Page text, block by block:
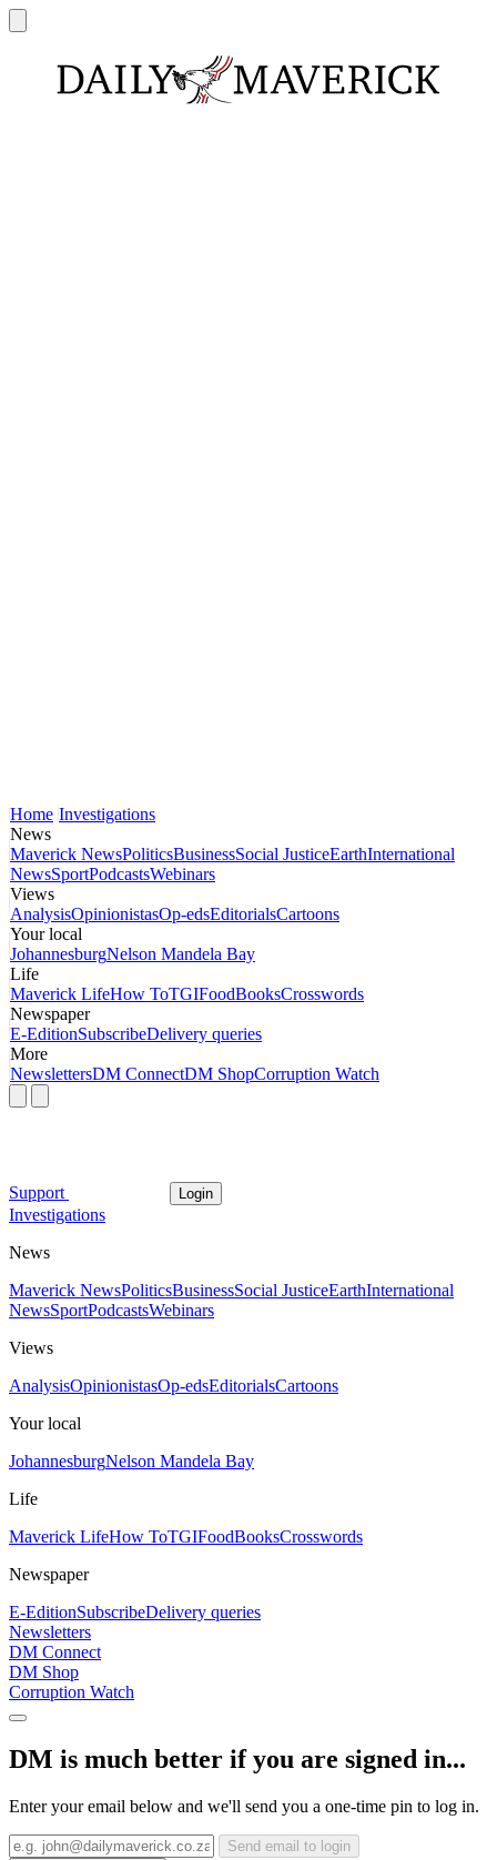
Home Investigations
News
Maverick NewsPoliticsBusinessSocial JusticeEarthInternational
NewsSportPodcastsWebinars
Views
AnalysisOpinionistasOp-edsEditorialsCartoons
Your local
JohannesburgNelson Mandela Bay
Life
Maverick LifeHow ToTGIFoodBooksCrosswords
Newspaper
E-EditionSubscribeDelivery queries
More
NewslettersDM ConnectDM ShopCorruption Watch
Support Login
Investigations
News
Maverick NewsPoliticsBusinessSocial JusticeEarthInternational
NewsSportPodcastsWebinars
Views
AnalysisOpinionistasOp-edsEditorialsCartoons
Your local
JohannesburgNelson Mandela Bay
Life
Maverick LifeHow ToTGIFoodBooksCrosswords
Newspaper
E-EditionSubscribeDelivery queries
Newsletters
DM Connect
DM Shop
Corruption Watch
DM is much better if you are signed in...
Enter your email below and we'll send you a one-time pin to log in.
Send email to login